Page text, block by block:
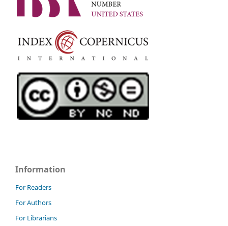
Information
For Readers
For Authors
For Librarians